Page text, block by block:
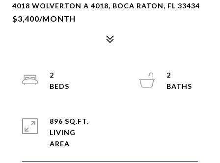
4018 WOLVERTON A 4018, BOCA RATON, FL 33434
$3,400/MONTH
2
2
896 SQ.FT.
LIVING